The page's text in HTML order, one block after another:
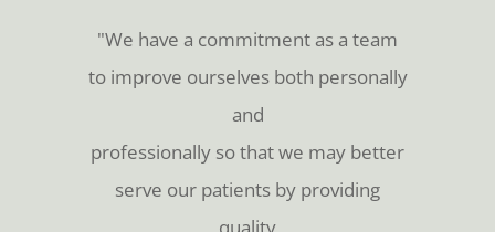
​​​​​​​"We have a commitment as a team
to improve ourselves both personally
and
professionally so that we may better
serve our patients by providing